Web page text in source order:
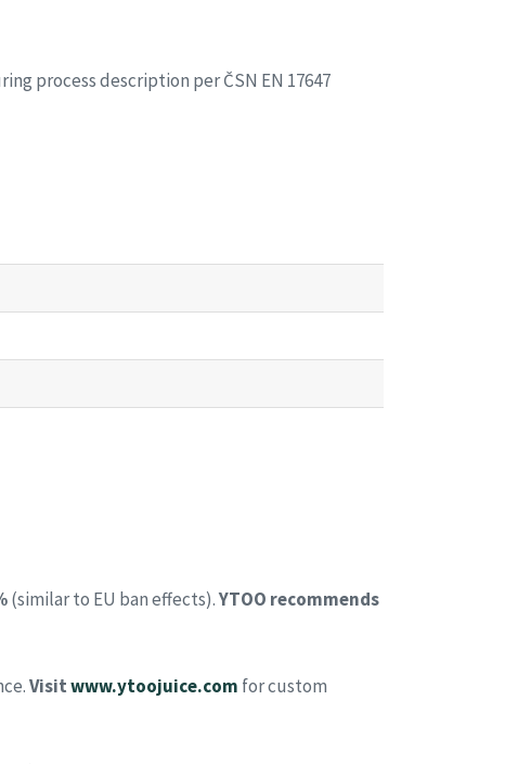
process description per ČSN EN 17647
(similar to EU ban effects).YTOO recommends
Visitwww.ytoojuice.com for custom